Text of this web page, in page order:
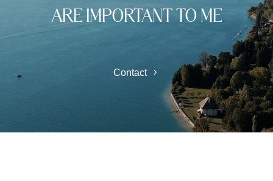
ARE IMPORTANT TO ME
Contact